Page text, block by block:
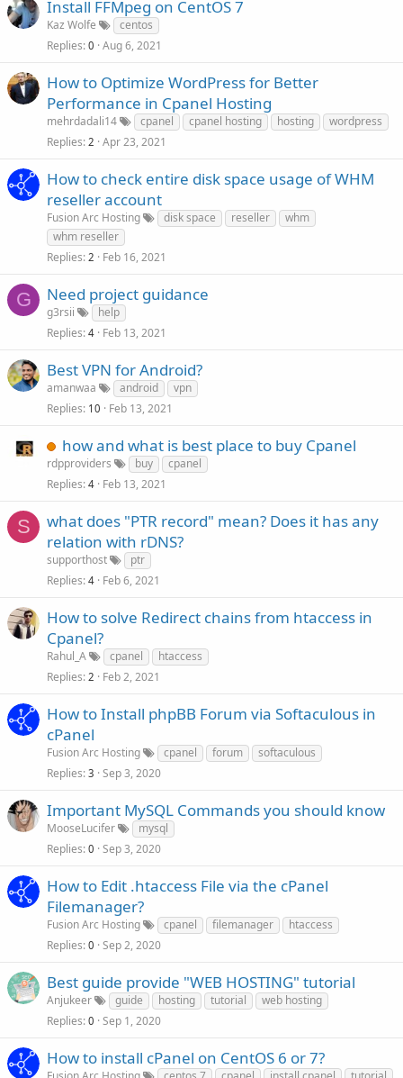
Install FFMpeg on CentOS 7
Kaz Wolfe
centos
Replies 0 Aug 6, 2021
How to Optimize WordPress for Better
Performance in Cpanel Hosting
mehrdadali14 cpanel cpanel hosting hosting
wordpress
Replies 2 Apr 23, 2021
How to check entire disk space usage of WHM
reseller account
Fusion Arc Hosting disk space reseller
whm
whm reseller
Replies 2 Feb 16, 2021
G Need project guidance
g3rsii
help
Replies 4 Feb 13, 2021
Best VPN for Android?
amanwaa android
vpn
Replies 10 Feb 13, 2021
how and what is best place to buy Cpanel
rdpproviders buy
cpanel
Replies 4 Feb 13, 2021
S
what does "PTR record" mean? Does it has any
relation with rDNS?
supporthost
ptr
Replies 4 Feb 6, 2021
How to solve Redirect chains from htaccess in
Cpanel?
Rahul_A cpanel
htaccess
Replies 2 Feb 2, 2021
How to Install phpBB Forum via Softaculous in
cPanel
Fusion Arc Hosting cpanel forum
softaculous
Replies 3 Sep 3, 2020
Important MySQL Commands you should know
MooseLucifer
mysql
Replies 0 Sep 3, 2020
How to Edit .htaccess File via the cPanel
Filemanager?
Fusion Arc Hosting cpanel filemanager
htaccess
Replies 0 Sep 2, 2020
Best guide provide "WEB HOSTING" tutorial
Anjukeer guide hosting tutorial
web hosting
Replies 0 Sep 1, 2020
How to install cPanel on CentOS 6 or 7?